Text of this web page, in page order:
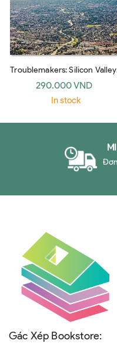
Troublemakers: Silicon
Coming Of Age
290.000 VND
In stock
Gác Xép Bookstore: